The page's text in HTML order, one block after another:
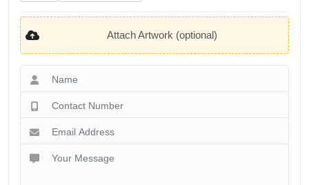
Attach Artwork (optional)